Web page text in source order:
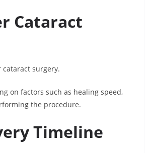
Cataract
surgery.
on factors such as healing speed,
the procedure.
Timeline